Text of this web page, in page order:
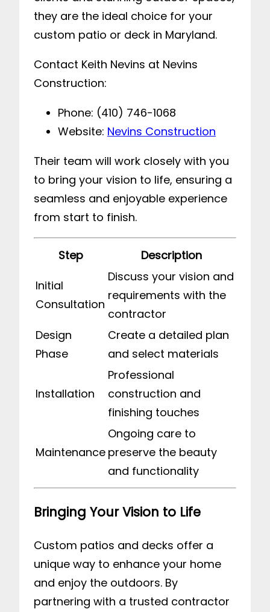
they are the ideal choice for your
custom patio or deck in Maryland.
Contact Keith Nevins at Nevins
Construction:
Phone: (410) 746-1068
Website: Nevins Construction
Their team will work closely with you
to bring your vision to life, ensuring a
seamless and enjoyable experience
from start to finish.
Step
Description
Initial
Consultation
Discuss your vision and
requirements with the
contractor
Design
Phase
Create a detailed plan
and select materials
Installation
Professional
construction and
finishing touches
Maintenance
Ongoing care to
preserve the beauty
and functionality
Bringing Your Vision to Life
Custom patios and decks offer a
unique way to enhance your home
and enjoy the outdoors. By
partnering with a trusted contractor